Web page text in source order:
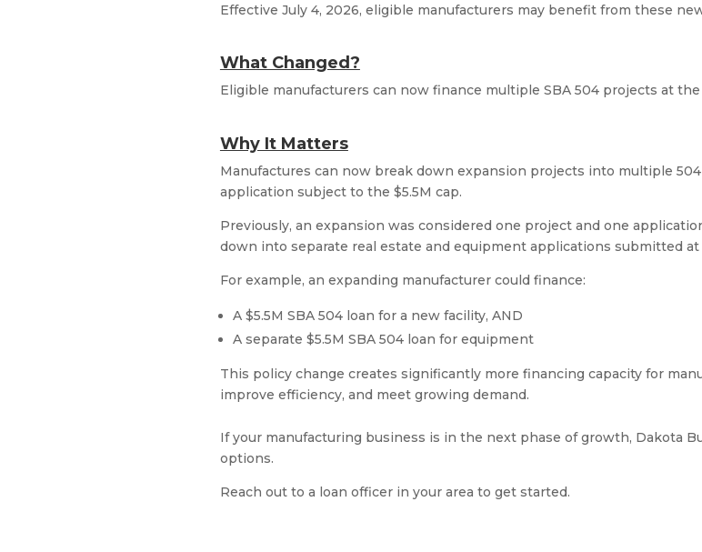
Effective July 4, 2026, eligible manufacturers may benefit from these
What Changed?
Eligible manufacturers can now finance multiple SBA 504 projects at the
Why It Matters
Manufactures can now break down expansion projects into multiple
application subject to the $5.5M cap.
Previously, an expansion was considered one project and one
down into separate real estate and equipment applications submitted at
For example, an expanding manufacturer could finance:
A $5.5M SBA 504 loan for a new facility, AND
A separate $5.5M SBA 504 loan for equipment
This policy change creates significantly more financing capacity for
improve efficiency, and meet growing demand.
If your manufacturing business is in the next phase of growth, Dakota
options.
Reach out to a loan officer in your area to get started.